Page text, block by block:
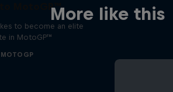
More like this
to MotoGP™
to become an elite
in MotoGP™
MOTOGP